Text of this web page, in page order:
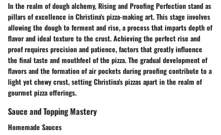
In the realm of dough alchemy, Rising and Proofing Perfection stand as
pillars of excellence in Christina's pizza-making art. This stage involves
allowing the dough to ferment and rise, a process that imparts depth of
flavor and ideal texture to the crust. Achieving the perfect rise and
proof requires precision and patience, factors that greatly influence
the final taste and mouthfeel of the pizza. The gradual development of
flavors and the formation of air pockets during proofing contribute to a
light yet chewy crust, setting Christina's pizzas apart in the realm of
gourmet pizza offerings.
Sauce and Topping Mastery
Homemade Sauces